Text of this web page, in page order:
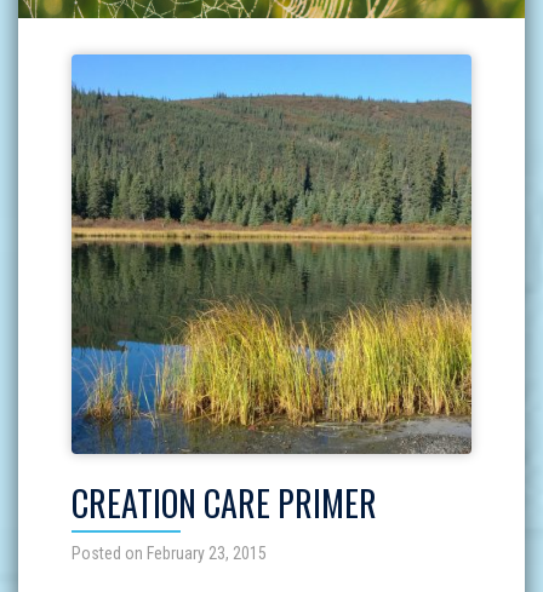
CREATION CARE PRIMER
Posted on February 23, 2015